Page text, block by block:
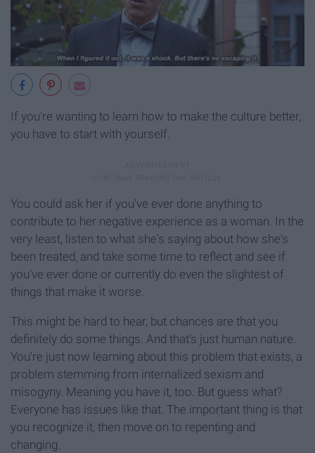
If you're wanting to learn how to make the culture better,
you have to start with yourself.
You could ask her if you've ever done anything to
contribute to her negative experience as a woman. In the
very least, listen to what she's saying about how she's
been treated, and take some time to reflect and see if
you've ever done or currently do even the slightest of
things that make it worse.
This might be hard to hear, but chances are that you
definitely do some things. And that's just human nature.
You're just now learning about this problem that exists, a
problem stemming from internalized sexism and
misogyny. Meaning you have it, too. But guess what?
Everyone has issues like that. The important thing is that
you recognize it, then move on to repenting and
changing.